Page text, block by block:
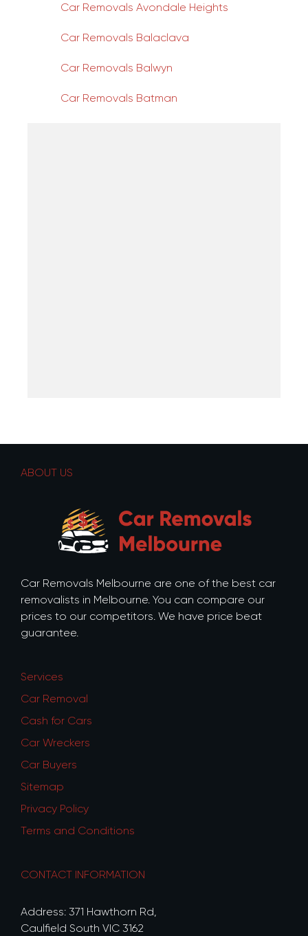
Car Removals Avondale Heights
Car Removals Balaclava
Car Removals Balwyn
Car Removals Batman
ABOUT US
Car Removals Melbourne are one of the best car
removalists in Melbourne. You can compare our
prices to our competitors. We have price beat
guarantee.
Services
Car Removal
Cash for Cars
Car Wreckers
Car Buyers
Sitemap
Privacy Policy
Terms and Conditions
CONTACT INFORMATION
Address: 371 Hawthorn Rd,
Caulfield South VIC 3162